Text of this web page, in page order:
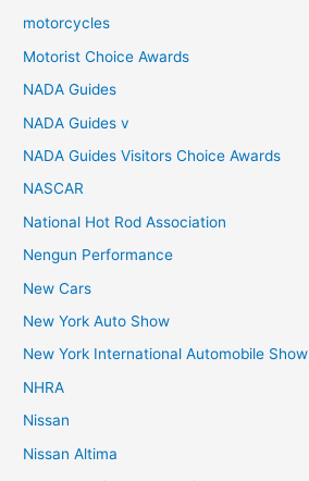
motorcycles
Motorist Choice Awards
NADA Guides
NADA Guides v
NADA Guides Visitors Choice Awards
NASCAR
National Hot Rod Association
Nengun Performance
New Cars
New York Auto Show
New York International Automobile Show
NHRA
Nissan
Nissan Altima